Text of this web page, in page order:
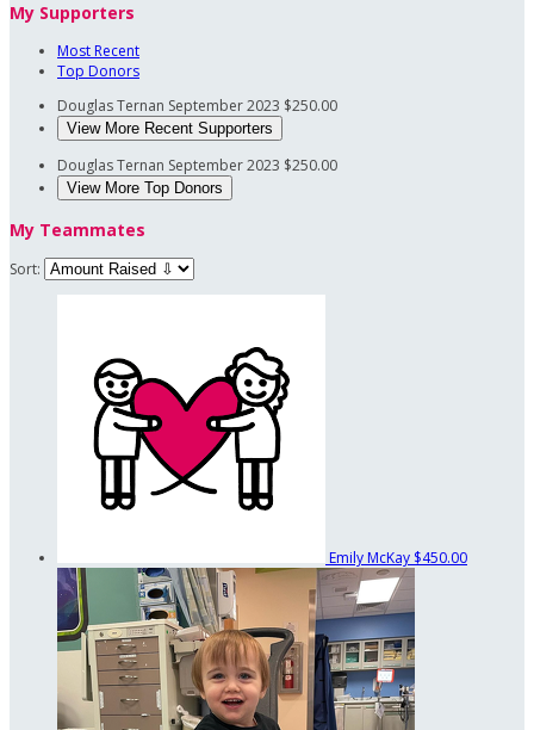
My Supporters
Most Recent
Top Donors
Douglas Ternan September 2023 $250.00
View More Recent Supporters
Douglas Ternan September 2023 $250.00
View More Top Donors
My Teammates
Sort:
Emily McKay $450.00